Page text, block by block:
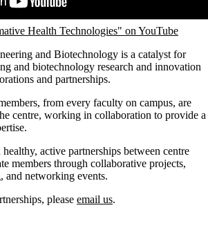
Health Technologies" on YouTube
and Biotechnology is a catalyst for
and biotechnology research and innovation
and partnerships.
from every faculty on campus, are
centre, working in collaboration to provide a
active partnerships between centre
members through collaborative projects,
and networking events.
please email us.